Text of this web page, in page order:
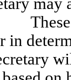
in